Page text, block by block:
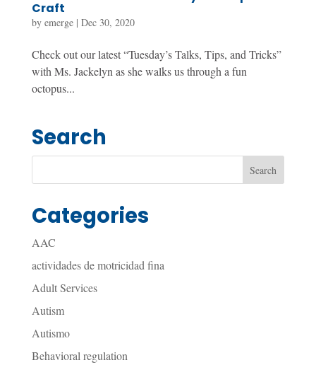
Craft
by emerge| Dec 30, 2020
Check out our latest “Tuesday’s Talks, Tips, and Tricks”
with Ms. Jackelyn as she walks us through a fun
octopus...
Search
Categories
AAC
actividades de motricidad fina
Adult Services
Autism
Autismo
Behavioral regulation